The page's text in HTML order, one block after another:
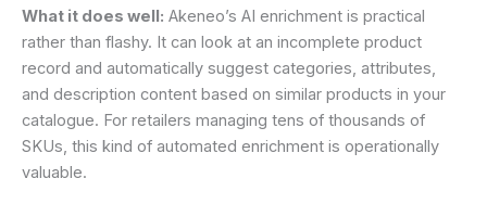
What it does well: Akeneo’s AI enrichment is practical
rather than flashy. It can look at an incomplete product
record and automatically suggest categories, attributes,
and description content based on similar products in your
catalogue. For retailers managing tens of thousands of
SKUs, this kind of automated enrichment is operationally
valuable.